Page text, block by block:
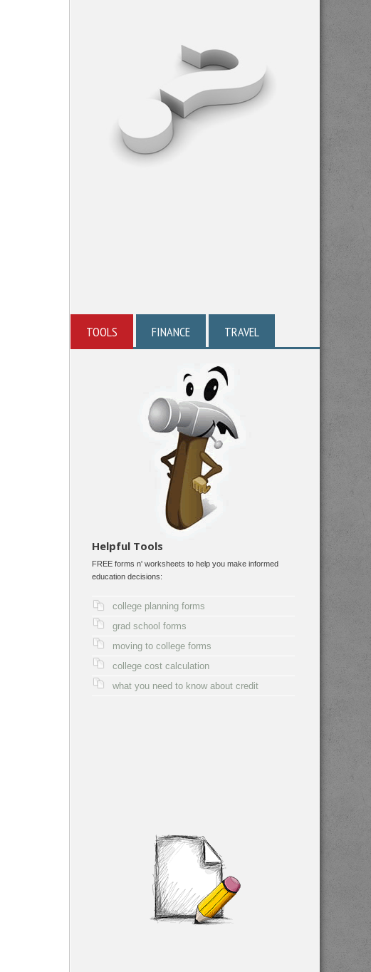
TOOLS FINANCE TRAVEL
Helpful Tools
FREE forms n' worksheets to help you make informed
education decisions:
college planning forms
grad school forms
moving to college forms
college cost calculation
what you need to know about credit